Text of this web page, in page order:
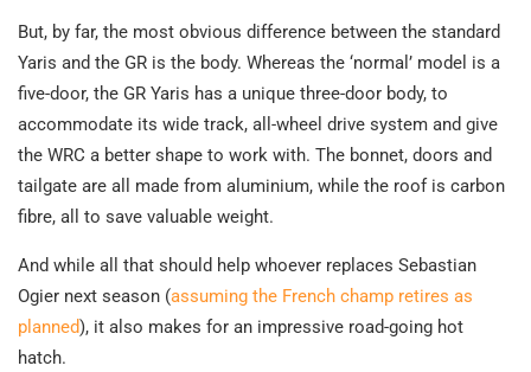
But, by far, the most obvious difference between the standard
Yaris and the GR is the body. Whereas the ‘normal’ model is a
five-door, the GR Yaris has a unique three-door body, to
accommodate its wide track, all-wheel drive system and give
the WRC a better shape to work with. The bonnet, doors and
tailgate are all made from aluminium, while the roof is carbon
fibre, all to save valuable weight.
And while all that should help whoever replaces Sebastian
Ogier next season (assuming the French champ retires as
planned), it also makes for an impressive road-going hot
hatch.